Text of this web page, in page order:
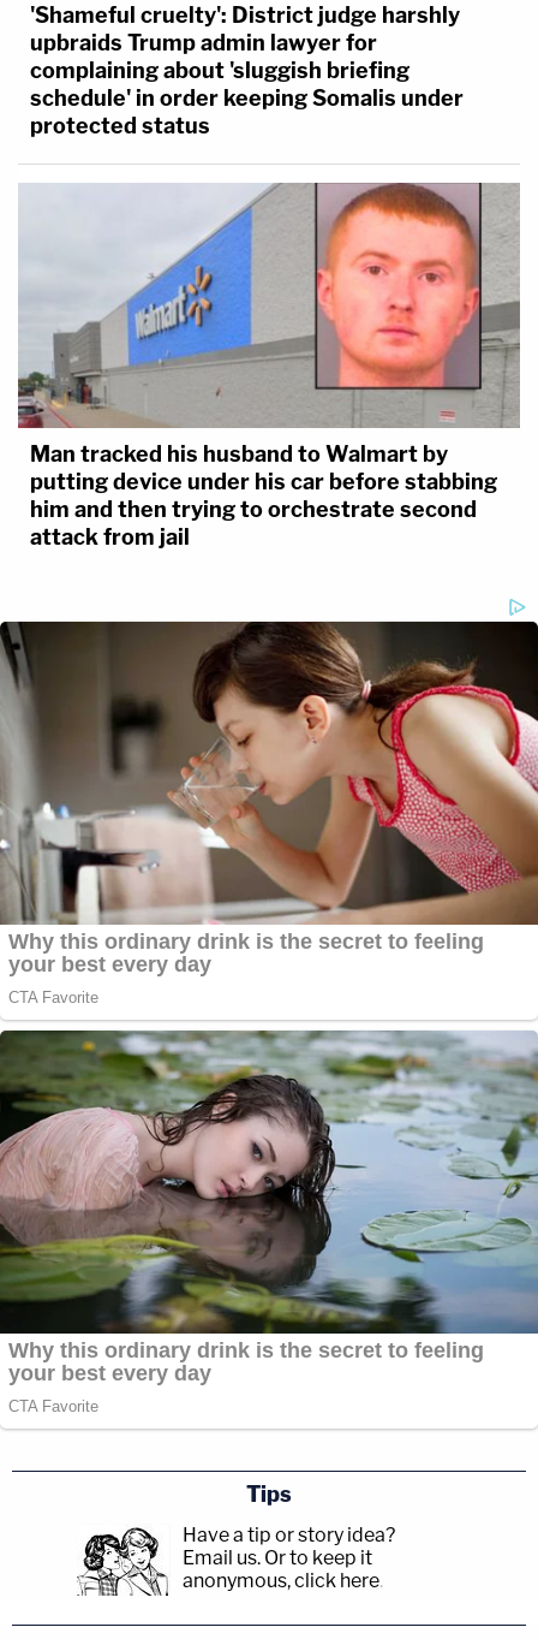
'Shameful cruelty': District judge harshly
upbraids Trump admin lawyer for
complaining about 'sluggish briefing
schedule' in order keeping Somalis under
protected status
Man tracked his husband to Walmart by
putting device under his car before stabbing
him and then trying to orchestrate second
attack from jail
Tips
Have a tip or story idea?
Email us. Or to keep it
anonymous, click here.